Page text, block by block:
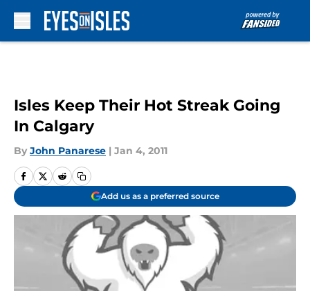
Isles Keep Their Hot Streak Going
In Calgary
By John Panarese | Jan 4, 2011
Add us as a preferred source